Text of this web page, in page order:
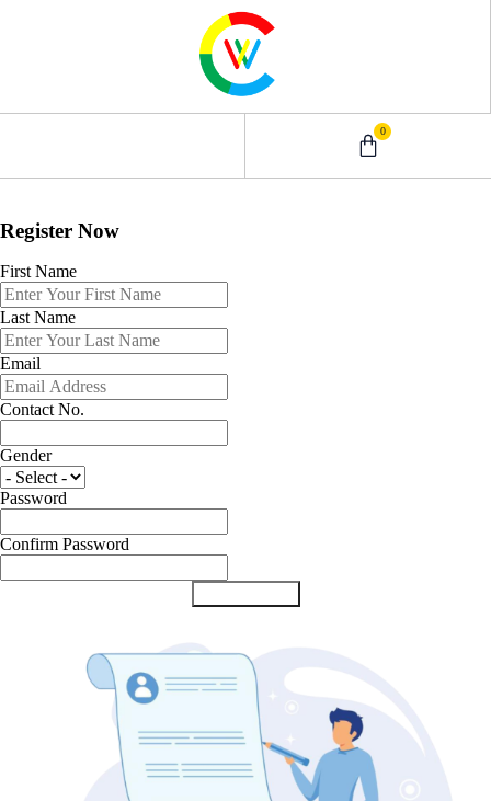
0
Register Now
First Name
Last Name
Email
Contact No.
Gender
Password
Confirm Password